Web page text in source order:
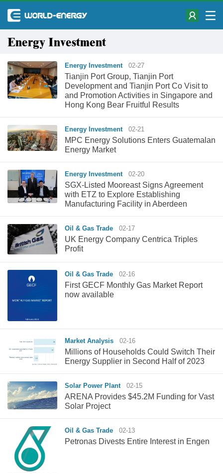
Energy Investment
Energy Investment 02-27
Tianjin Port Group, Tianjin Port
Development and Tianjin Port Co Visit to
and Promotion Activities in Singapore and
Hong Kong Bear Fruitful Results
Energy Investment 02-21
MPC Energy Solutions Enters Guatemalan
Energy Market
Energy Investment 02-20
SGX-Listed Mooreast Signs Agreement
with ETZ to Explore Establishing
Manufacturing Facility in Aberdeen
Oil & Gas Trade 02-17
UK Energy Company Centrica Triples
Profit
Oil & Gas Trade 02-16
First GECF Monthly Gas Market Report
now available
Market Analysis 02-16
Millions of Households Could Switch Their
Energy Supplier in Second Half of 2023
Solar Power Plant 02-15
ARENA Provides $45.2M Funding for Vast
Solar Project
Oil & Gas Trade 02-13
Petronas Divests Entire Interest in Engen